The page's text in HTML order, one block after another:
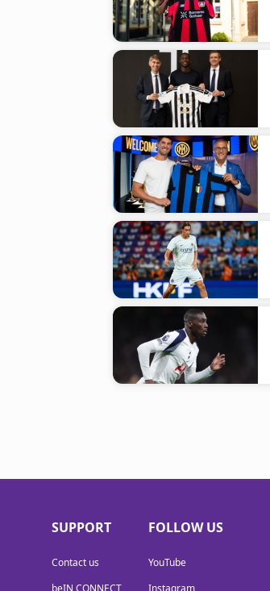
SUPPORT
Contact us
beIN CONNECT
FOLLOW US
YouTube
Instagram